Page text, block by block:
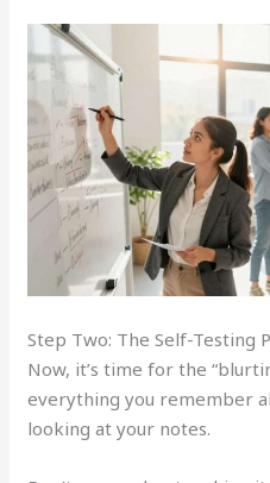
Step Two: The Self-Testing
Now, it’s time for the
everything you remember
looking at your notes.